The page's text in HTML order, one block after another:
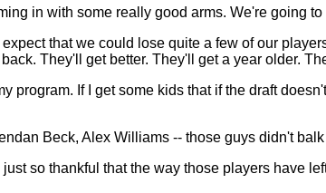
in with some really good arms. We're going
that we could lose quite a few of our
They'll get better. They'll get a year older.
program. If I get some kids that if the draft
Beck, Alex Williams -- those guys didn't
so thankful that the way those players have